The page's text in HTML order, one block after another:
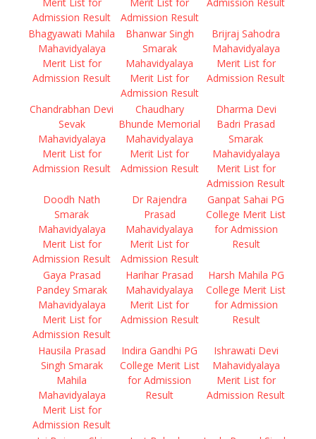
Admission Result
Admission Result
Bhagyawati Mahila
Mahavidyalaya
Merit List for
Admission Result
Bhanwar Singh
Smarak
Mahavidyalaya
Merit List for
Admission Result
Brijraj Sahodra
Mahavidyalaya
Merit List for
Admission Result
Chandrabhan Devi
Sevak
Mahavidyalaya
Merit List for
Admission Result
Chaudhary
Bhunde Memorial
Mahavidyalaya
Merit List for
Admission Result
Dharma Devi
Badri Prasad
Smarak
Mahavidyalaya
Merit List for
Admission Result
Doodh Nath
Smarak
Mahavidyalaya
Merit List for
Admission Result
Dr Rajendra
Prasad
Mahavidyalaya
Merit List for
Admission Result
Ganpat Sahai PG
College Merit List
for Admission
Result
Gaya Prasad
Pandey Smarak
Mahavidyalaya
Merit List for
Admission Result
Harihar Prasad
Mahavidyalaya
Merit List for
Admission Result
Harsh Mahila PG
College Merit List
for Admission
Result
Hausila Prasad
Singh Smarak
Mahila
Mahavidyalaya
Merit List for
Admission Result
Indira Gandhi PG
College Merit List
for Admission
Result
Ishrawati Devi
Mahavidyalaya
Merit List for
Admission Result